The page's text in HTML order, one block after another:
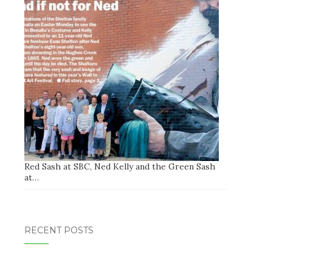
Red Sash at SBC, Ned Kelly and the Green Sash
at…
RECENT POSTS